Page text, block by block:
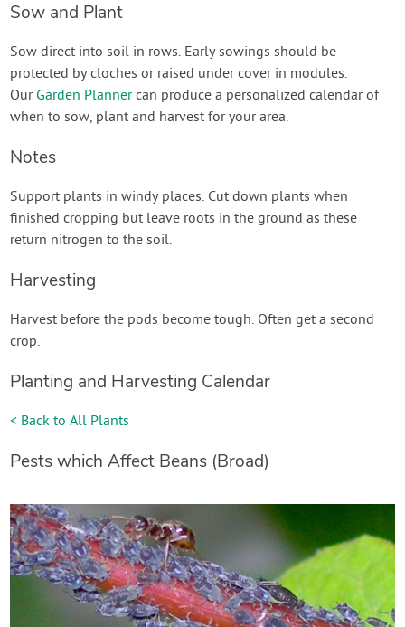
Sow and Plant
Sow direct into soil in rows. Early sowings should be
protected by cloches or raised under cover in modules.
Our Garden Plannercan produce a personalized calendar of
when to sow, plant and harvest for your area.
Notes
Support plants in windy places. Cut down plants when
finished cropping but leave roots in the ground as these
return nitrogen to the soil.
Harvesting
Harvest before the pods become tough. Often get a second
crop.
Planting and Harvesting Calendar
< Back to All Plants
Pests which Affect Beans (Broad)